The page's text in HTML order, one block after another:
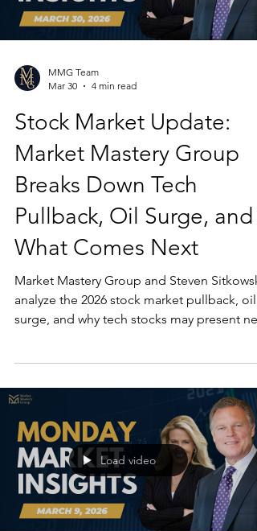
MMG Team
Mar 30
4 min read
Stock Market Update:
Market Mastery Group
Breaks Down Tech
Pullback, Oil Surge, and
What Comes Next
Market Mastery Group and Steven Sitkowski
analyze the 2026 stock market pullback, oil
surge, and why tech stocks may present
Load video